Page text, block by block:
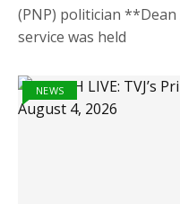
(PNP) politician
service was held
NEWS